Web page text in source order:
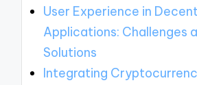
User Experience in
Applications: Challenges
Solutions
Integrating